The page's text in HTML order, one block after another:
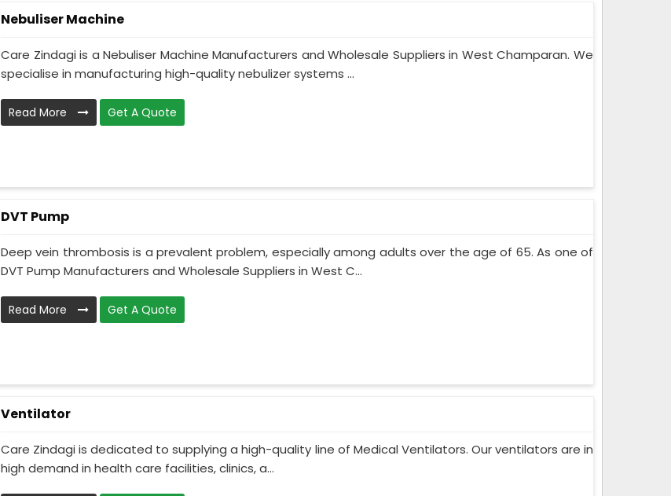
Nebuliser Machine
Care Zindagi is a Nebuliser Machine Manufacturers and Wholesale Suppliers in West Champaran. We
specialise in manufacturing high-quality nebulizer systems ...
Read More Get A Quote
DVT Pump
Deep vein thrombosis is a prevalent problem, especially among adults over the age of 65. As one of
DVT Pump Manufacturers and Wholesale Suppliers in West C...
Read More Get A Quote
Ventilator
Care Zindagi is dedicated to supplying a high-quality line of Medical Ventilators. Our ventilators are in
high demand in health care facilities, clinics, a...